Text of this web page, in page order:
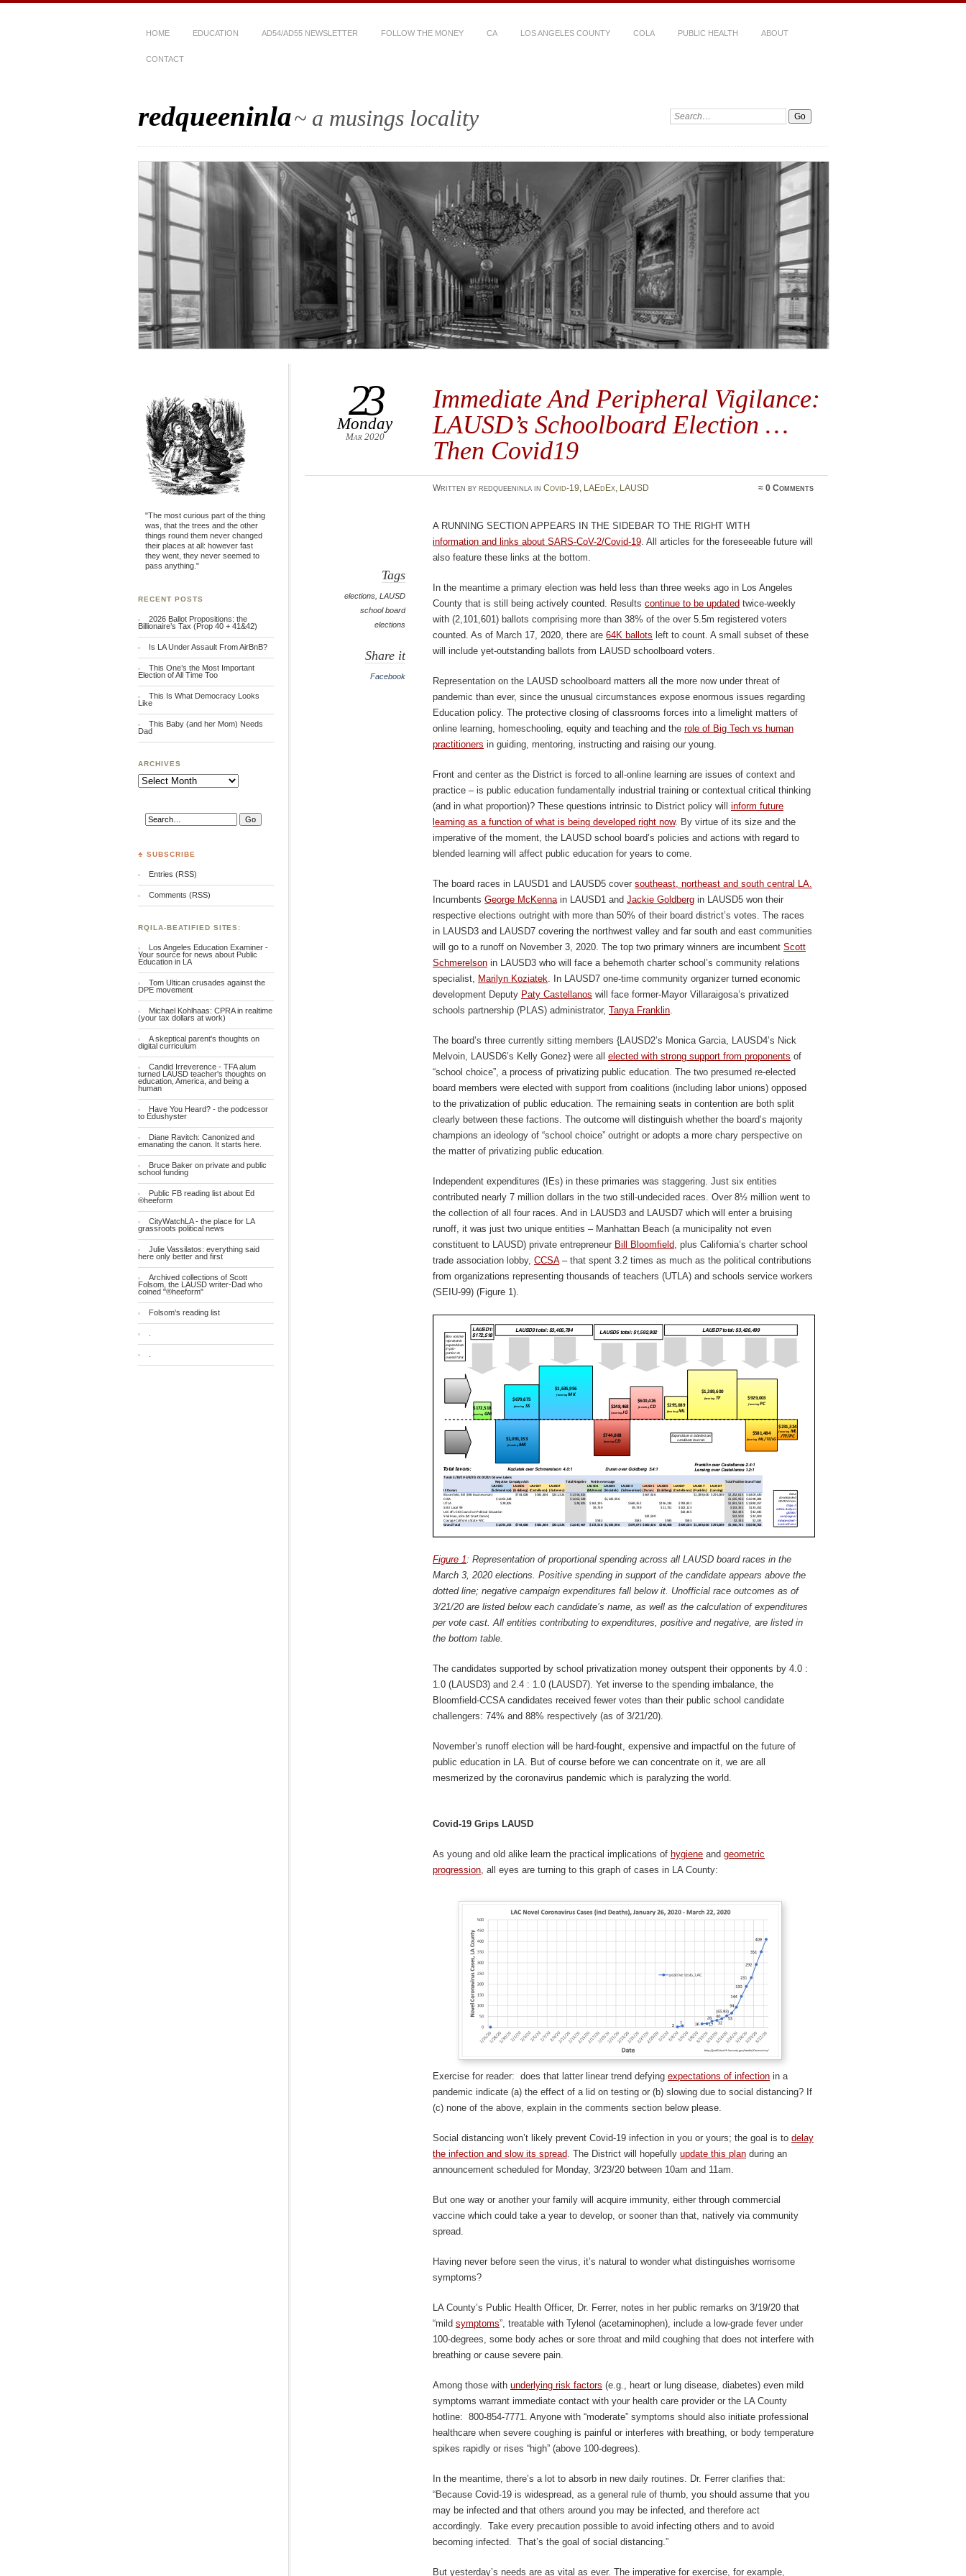
HOME EDUCATION AD54/AD55 NEWSLETTER FOLLOW THE MONEY CA LOS ANGELES COUNTY COLA PUBLIC HEALTH ABOUT
CONTACT
redqueeninla~ a musings locality
Immediate And Peripheral Vigilance:
LAUSD’s Schoolboard Election …
Then Covid19
23
Monday
Mar 2020
Written by redqueeninla in Covid-19, LAEdEx, LAUSD ≈ 0 Comments
Tags
elections LAUSD
school board
elections
Share it
Facebook
A running section appears in the sidebar to the right with
information and links about SARS-CoV-2/Covid-19. All articles for the foreseeable future will
also feature these links at the bottom.
In the meantime a primary election was held less than three weeks ago in Los Angeles
County that is still being actively counted. Results continue to be updated twice-weekly
with (2,101,601) ballots comprising more than 38% of the over 5.5m registered voters
counted. As of March 17, 2020, there are 64K ballots left to count. A small subset of these
will include yet-outstanding ballots from LAUSD schoolboard voters.
Representation on the LAUSD schoolboard matters all the more now under threat of
pandemic than ever, since the unusual circumstances expose enormous issues regarding
Education policy. The protective closing of classrooms forces into a limelight matters of
online learning, homeschooling, equity and teaching and the role of Big Tech vs human
practitioners in guiding, mentoring, instructing and raising our young.
Front and center as the District is forced to all-online learning are issues of context and
practice – is public education fundamentally industrial training or contextual critical thinking
(and in what proportion)? These questions intrinsic to District policy will inform future
learning as a function of what is being developed right now. By virtue of its size and the
imperative of the moment, the LAUSD school board’s policies and actions with regard to
blended learning will affect public education for years to come.
The board races in LAUSD1 and LAUSD5 cover southeast, northeast and south central LA.
Incumbents George McKennain LAUSD1 and Jackie Goldberg in LAUSD5 won their
respective elections outright with more than 50% of their board district’s votes. The races
in LAUSD3 and LAUSD7 covering the northwest valley and far south and east communities
will go to a runoff on November 3, 2020. The top two primary winners are incumbent Scott
Schmerelson in LAUSD3 who will face a behemoth charter school’s community relations
specialist, Marilyn Koziatek. In LAUSD7 one-time community organizer turned economic
development Deputy Paty Castellanos will face former-Mayor Villaraigosa’s privatized
schools partnership (PLAS) administrator, Tanya Franklin.
The board’s three currently sitting members {LAUSD2’s Monica Garcia, LAUSD4’s Nick
Melvoin, LAUSD6’s Kelly Gonez} were all elected with strong support from proponents of
“school choice”, a process of privatizing public education. The two presumed re-elected
board members were elected with support from coalitions (including labor unions) opposed
to the privatization of public education. The remaining seats in contention are both split
clearly between these factions. The outcome will distinguish whether the board’s majority
champions an ideology of “school choice” outright or adopts a more chary perspective on
the matter of privatizing public education.
Independent expenditures (IEs) in these primaries was staggering. Just six entities
contributed nearly 7 million dollars in the two still-undecided races. Over 8½ million went to
the collection of all four races. And in LAUSD3 and LAUSD7 which will enter a bruising
runoff, it was just two unique entities – Manhattan Beach (a municipality not even
constituent to LAUSD) private entrepreneur Bill Bloomfield, plus California’s charter school
trade association lobby, CCSA– that spent 3.2 times as much as the political contributions
from organizations representing thousands of teachers (UTLA) and schools service workers
(SEIU-99) (Figure 1).
Figure 1: Representation of proportional spending across all LAUSD board races in the
March 3, 2020 elections. Positive spending in support of the candidate appears above the
dotted line; negative campaign expenditures fall below it. Unofficial race outcomes as of
3/21/20 are listed below each candidate’s name, as well as the calculation of expenditures
per vote cast. All entities contributing to expenditures, positive and negative, are listed in
the bottom table.
The candidates supported by school privatization money outspent their opponents by 4.0 :
1.0 (LAUSD3) and 2.4 : 1.0 (LAUSD7). Yet inverse to the spending imbalance, the
Bloomfield-CCSA candidates received fewer votes than their public school candidate
challengers: 74% and 88% respectively (as of 3/21/20).
November’s runoff election will be hard-fought, expensive and impactful on the future of
public education in LA. But of course before we can concentrate on it, we are all
mesmerized by the coronavirus pandemic which is paralyzing the world.
Covid-19 Grips LAUSD
As young and old alike learn the practical implications of hygiene and geometric
progression , all eyes are turning to this graph of cases in LA County:
Exercise for reader: does that latter linear trend defying expectations of infection in a
pandemic indicate (a) the effect of a lid on testing or (b) slowing due to social distancing? If
(c) none of the above, explain in the comments section below please.
Social distancing won’t likely prevent Covid-19 infection in you or yours; the goal is to delay
the infection and slow its spread. The District will hopefully update this plan during an
announcement scheduled for Monday, 3/23/20 between 10am and 11am.
But one way or another your family will acquire immunity, either through commercial
vaccine which could take a year to develop, or sooner than that, natively via community
spread.
Having never before seen the virus, it’s natural to wonder what distinguishes worrisome
symptoms?
LA County’s Public Health Officer, Dr. Ferrer, notes in her public remarks on 3/19/20 that
“mild symptoms”, treatable with Tylenol (acetaminophen), include a low-grade fever under
100-degrees, some body aches or sore throat and mild coughing that does not interfere with
breathing or cause severe pain.
Among those with underlying risk factors (e.g., heart or lung disease, diabetes) even mild
symptoms warrant immediate contact with your health care provider or the LA County
hotline: 800-854-7771. Anyone with “moderate” symptoms should also initiate professional
healthcare when severe coughing is painful or interferes with breathing, or body temperature
spikes rapidly or rises “high” (above 100-degrees).
In the meantime, there’s a lot to absorb in new daily routines. Dr. Ferrer clarifies that:
“Because Covid-19 is widespread, as a general rule of thumb, you should assume that you
may be infected and that others around you may be infected, and therefore act
accordingly. Take every precaution possible to avoid infecting others and to avoid
becoming infected. That’s the goal of social distancing.”
But yesterday’s needs are as vital as ever. The imperative for exercise, for example,
"The most curious part of the thing
was, that the trees and the other
things round them never changed
their places at all: however fast
they went, they never seemed to
pass anything."
RECENT POSTS
2026 Ballot Propositions: the
Billionaire’s Tax (Prop 40 + 41&42)
Is LA Under Assault From AirBnB?
This One’s the Most Important
Election of All Time Too
This Is What Democracy Looks
Like
This Baby (and her Mom) Needs
Dad
ARCHIVES
Archives
♣ SUBSCRIBE
Entries (RSS)
Comments (RSS)
RQILA-BEATIFIED SITES:
Los Angeles Education Examiner -
Your source for news about Public
Education in LA
Tom Ultican crusades against the
DPE movement
Michael Kohlhaas: CPRA in realtime
(your tax dollars at work)
A skeptical parent's thoughts on
digital curriculum
Candid Irreverence - TFA alum
turned LAUSD teacher's thoughts on
education, America, and being a
human
Have You Heard? - the podcessor
to Edushyster
Diane Ravitch: Canonized and
emanating the canon. It starts here.
Bruce Baker on private and public
school funding
Public FB reading list about Ed
®heeform
CityWatchLA - the place for LA
grassroots political news
Julie Vassilatos: everything said
here only better and first
Archived collections of Scott
Folsom, the LAUSD writer-Dad who
coined "®heeform"
Folsom's reading list